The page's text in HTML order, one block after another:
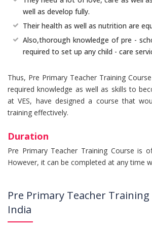
well as develop fully.
Their health as well as nutrition are
Also,thorough knowledge of pre -
required to set up any child - care
Thus, Pre Primary Teacher Training
required knowledge as well as skills to
at VES, have designed a course that
training effectively.
Duration
Pre Primary Teacher Training Course is
However, it can be completed at any time
Pre Primary Teacher Training
India